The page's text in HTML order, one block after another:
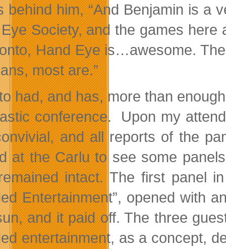
behind him, “And Benjamin is a
Society, and the games
Hand Eye is…awesome.
most are.”
had, and has, more than
conference. Upon my
and all reports of the
at the Carlu to see some
intact. The first panel
Entertainment”, opened with
and it paid off. The three
entertainment, as a concept,